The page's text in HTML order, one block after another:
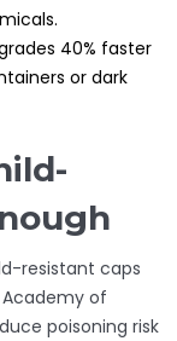
40% faster
or dark
resistant caps
of
poisoning risk